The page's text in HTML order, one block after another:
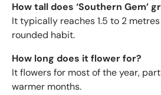
How tall does ‘Southern Gem’
It typically reaches 1.5 to 2
rounded habit.
How long does it flower for?
It flowers for most of the year,
warmer months.